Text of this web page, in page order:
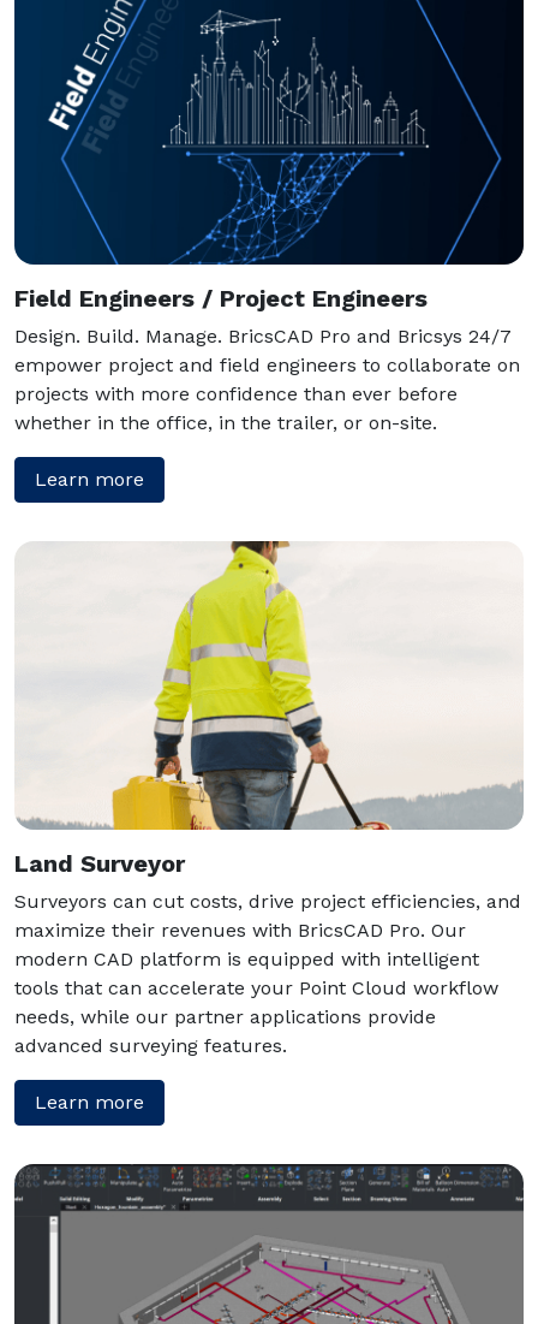
Field Engineers / Project Engineers
Design. Build. Manage. BricsCAD Pro and Bricsys 24/7
empower project and field engineers to collaborate on
projects with more confidence than ever before
whether in the office, in the trailer, or on-site.
Learn more
Land Surveyor
Surveyors can cut costs, drive project efficiencies, and
maximize their revenues with BricsCAD Pro. Our
modern CAD platform is equipped with intelligent
tools that can accelerate your Point Cloud workflow
needs, while our partner applications provide
advanced surveying features.
Learn more